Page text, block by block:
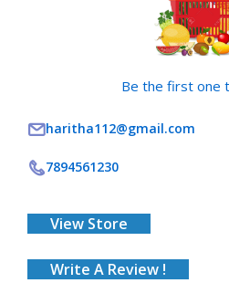
Be the first one
haritha112@gmail.com
7894561230
View Store
Write A Review !